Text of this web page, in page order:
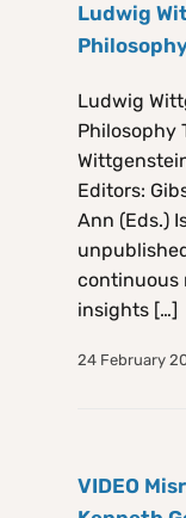
Ludwig
Ludwig
Philosophy
Editors:
Ann (Eds.)
continuous
insights […]
24 February
VIDEO